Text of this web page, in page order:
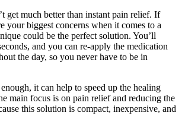
get much better than instant pain relief. If
your biggest concerns when it comes to a
could be the perfect solution. You’ll
and you can re-apply the medication
the day, so you never have to be in
it can help to speed up the healing
main focus is on pain relief and reducing the
this solution is compact, inexpensive, and